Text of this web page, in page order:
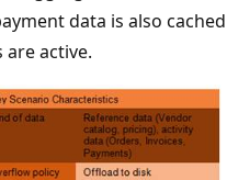
data is also cached
active.